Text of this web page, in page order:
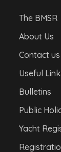
The BMSR
About Us
Contact us
Useful
Bulletins
Public
Yacht